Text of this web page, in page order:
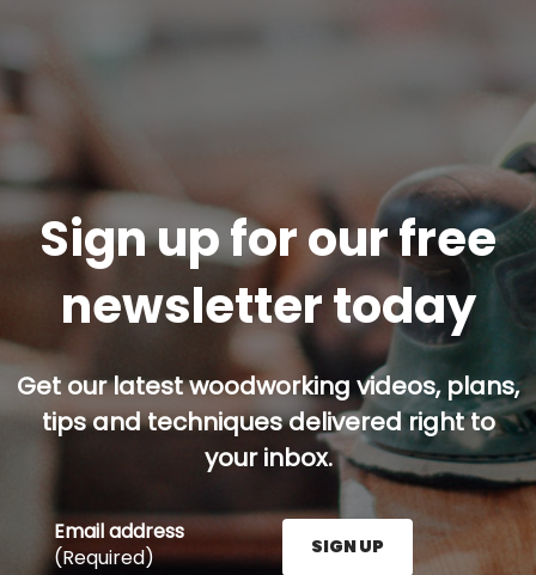
Sign up for our free
newsletter today
Get our latest woodworking videos, plans,
tips and techniques delivered right to
your inbox.
Email address
(Required)
SIGN UP